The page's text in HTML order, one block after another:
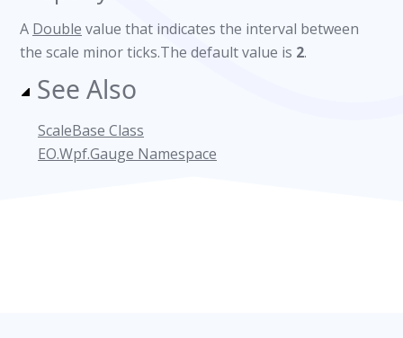
A Double value that indicates the interval between
the scale minor ticks.The default value is 2.
See Also
ScaleBase Class
EO.Wpf.Gauge Namespace